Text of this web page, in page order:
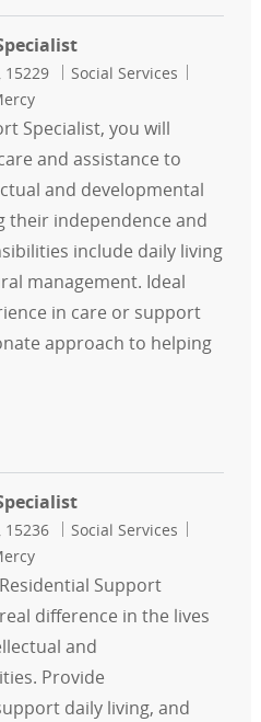
15229 Category
Social Services
Specialist, you will
and assistance to
and developmental
their independence and
include daily living
management. Ideal
in care or support
approach to helping
Support Specialist
15236 Category
Social Services
Support
difference in the lives
and
Provide
daily living, and